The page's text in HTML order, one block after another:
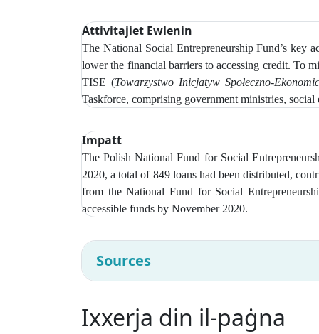
Attivitajiet Ewlenin
The National Social Entrepreneurship Fund’s key
lower the financial barriers to accessing credit. To
TISE (Towarzystwo Inicjatyw
Taskforce, comprising government ministries,
Impatt
The Polish National Fund for Social
2020, a total of 849 loans had been distributed,
from the National Fund for Social
accessible funds by November 2020.
Sources
Ixxerja din il-paġna